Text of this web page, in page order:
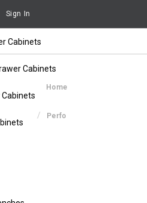
Sign In
Cabinets
Cabinets
Cabinets
Home
Perfo